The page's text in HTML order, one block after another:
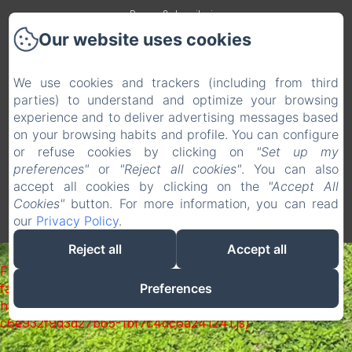
Rooms & dormitories
Services & equipements
Photos
Contact
EN
FR ES
Powered using Amenitiz
Failed to load BookingEngine/index: Loading chunk 1322
failed. (missing:
https://d1cmur5l0xva3h.cloudfront.net/packs/1322-
c6e932f9d3d27b65-1bf7c4dc6a241241.js)
Our website uses cookies
We use cookies and trackers (including from third
parties) to understand and optimize your browsing
experience and to deliver advertising messages based
on your browsing habits and profile. You can configure
or refuse cookies by clicking on
"Set up my
preferences" or "Reject all cookies". You can also
accept all cookies by clicking on the "Accept All
Cookies" button. For more information, you can read
our Privacy Policy.
Reject all
Accept all
Preferences